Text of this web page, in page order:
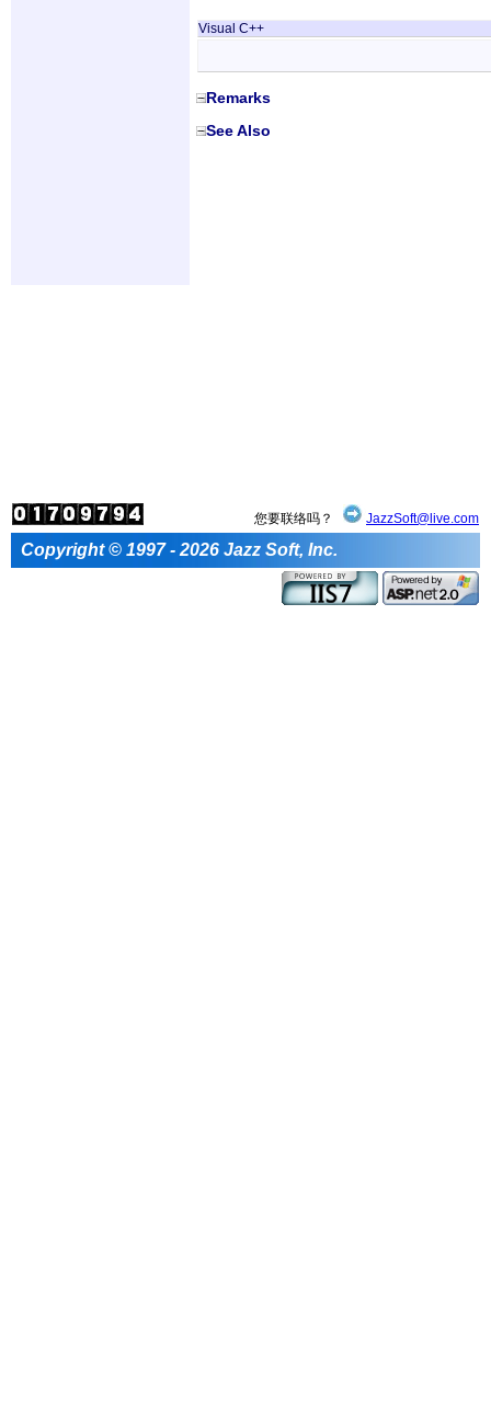
Visual C++
Remarks
See Also
您要联络吗？ JazzSoft@live.com
Copyright © 1997 - 2026 Jazz Soft, Inc.